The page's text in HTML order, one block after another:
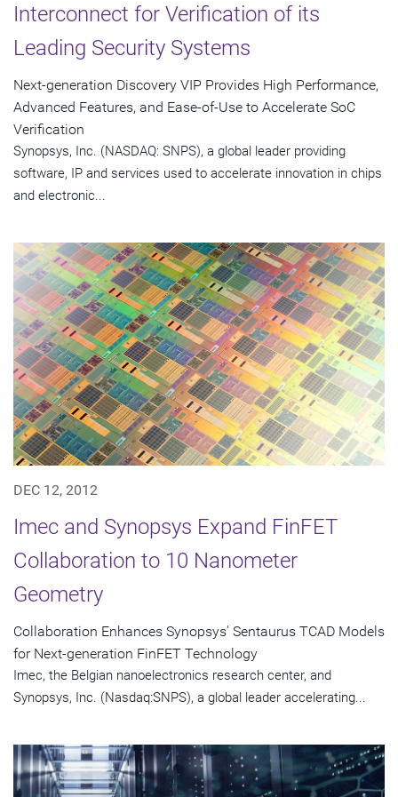
Interconnect for Verification of its
Leading Security Systems
Next-generation Discovery VIP Provides High Performance,
Advanced Features, and Ease-of-Use to Accelerate SoC
Verification
Synopsys, Inc. (NASDAQ: SNPS), a global leader providing
software, IP and services used to accelerate innovation in chips
and electronic...
DEC 12, 2012
Imec and Synopsys Expand FinFET
Collaboration to 10 Nanometer
Geometry
Collaboration Enhances Synopsys' Sentaurus TCAD Models
for Next-generation FinFET Technology
Imec, the Belgian nanoelectronics research center, and
Synopsys, Inc. (Nasdaq:SNPS), a global leader accelerating...